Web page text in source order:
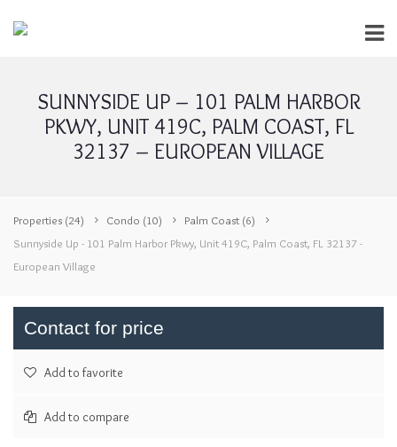
SUNNYSIDE UP – 101 PALM HARBOR
PKWY, UNIT 419C, PALM COAST, FL
32137 – EUROPEAN VILLAGE
Properties (24) Condo (10) Palm Coast (6)
Sunnyside Up - 101 Palm Harbor Pkwy, Unit 419C, Palm Coast, FL 32137 -
European Village
Contact for price
Add to favorite
Add to compare